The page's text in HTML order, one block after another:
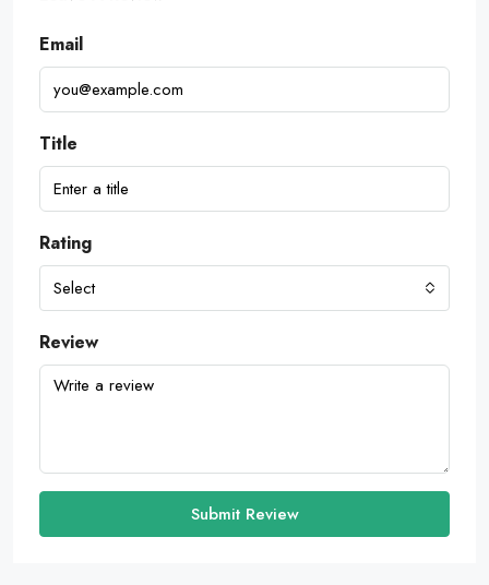
Email
Title
Rating
Select
Review
Submit Review